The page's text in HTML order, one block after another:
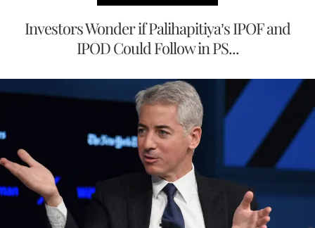
Investors Wonder if Palihapitiya’s IPOF and
IPOD Could Follow in PS...